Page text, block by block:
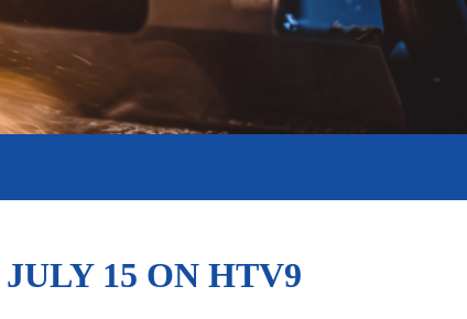
15 ON HTV9